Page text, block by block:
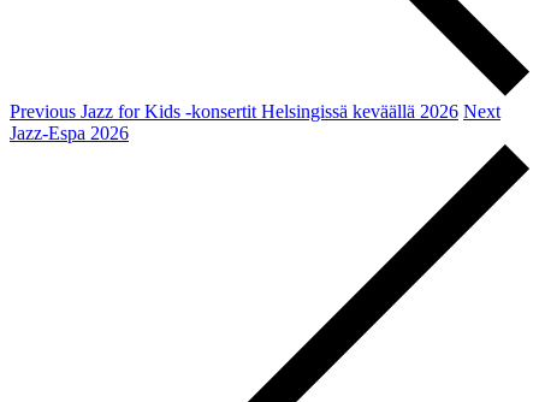
Previous Jazz for Kids -konsertit Helsingissä keväällä 2026 Next
Jazz-Espa 2026